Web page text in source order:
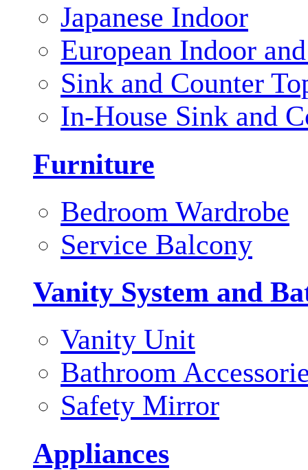
Japanese Indoor
European Indoor
Sink and Counter
In-House Sink and
Furniture
Bedroom Wardrobe
Service Balcony
Vanity System and
Vanity Unit
Bathroom
Safety Mirror
Appliances